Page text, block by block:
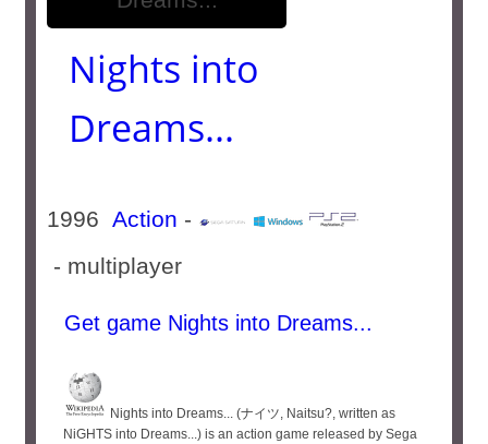
Nights into
Dreams...
1996Action -
- multiplayer
Get game Nights into Dreams...
Nights into Dreams... (ナイツ, Naitsu?, written as
NiGHTS into Dreams...) is an action game released by Sega